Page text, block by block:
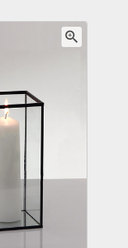
zoom_in